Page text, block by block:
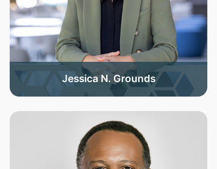
Jessica N. Grounds